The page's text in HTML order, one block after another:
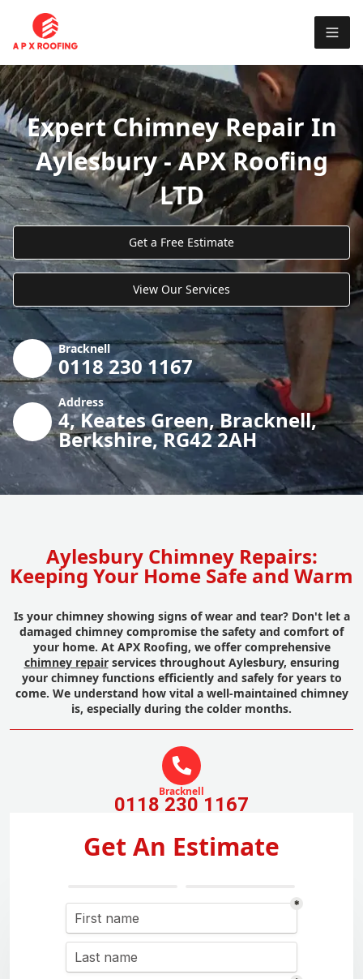
Expert Chimney Repair In
Aylesbury - APX Roofing
LTD
Get a Free Estimate
View Our Services
Bracknell
0118 230 1167
Address
4, Keates Green, Bracknell,
Berkshire, RG42 2AH
Aylesbury Chimney Repairs:
Keeping Your Home Safe and Warm
Is your chimney showing signs of wear and tear? Don't let a
damaged chimney compromise the safety and comfort of
your home. At APX Roofing, we offer comprehensive
chimney repairservices throughout Aylesbury, ensuring
your chimney functions efficiently and safely for years to
come. We understand how vital a well-maintained chimney
is, especially during the colder months.
Bracknell
0118 230 1167
Get An Estimate